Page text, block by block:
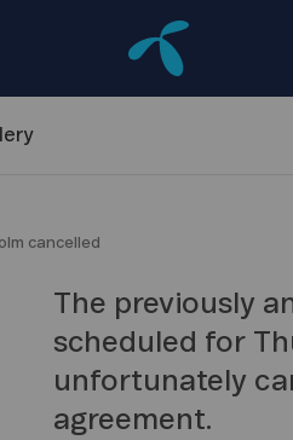
cancelled
The previously
scheduled for
unfortunately
agreement.